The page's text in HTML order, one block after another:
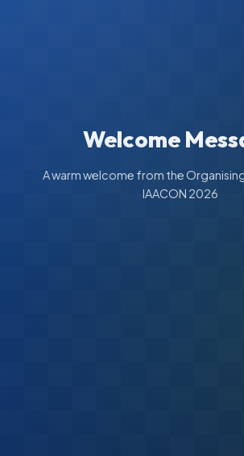
Welcome
A warm welcome from the
IAACON 2026